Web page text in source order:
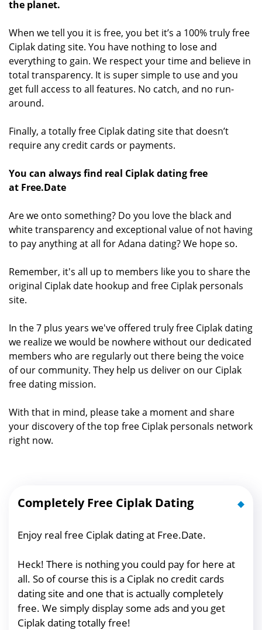
the planet.
When we tell you it is free, you bet it’s a 100% truly free
Ciplak dating site. You have nothing to lose and
everything to gain. We respect your time and believe in
total transparency. It is super simple to use and you
get full access to all features. No catch, and no run-
around.
Finally, a totally free Ciplak dating site that doesn’t
require any credit cards or payments.
You can always find real Ciplak dating free
at Free.Date
Are we onto something? Do you love the black and
white transparency and exceptional value of not having
to pay anything at all for Adana dating? We hope so.
Remember, it's all up to members like you to share the
original Ciplak date hookup and free Ciplak personals
site.
In the 7 plus years we've offered truly free Ciplak dating
we realize we would be nowhere without our dedicated
members who are regularly out there being the voice
of our community. They help us deliver on our Ciplak
free dating mission.
With that in mind, please take a moment and share
your discovery of the top free Ciplak personals network
right now.
Completely Free Ciplak Dating
Enjoy real free Ciplak dating at Free.Date.
Heck! There is nothing you could pay for here at
all. So of course this is a Ciplak no credit cards
dating site and one that is actually completely
free. We simply display some ads and you get
Ciplak dating totally free!